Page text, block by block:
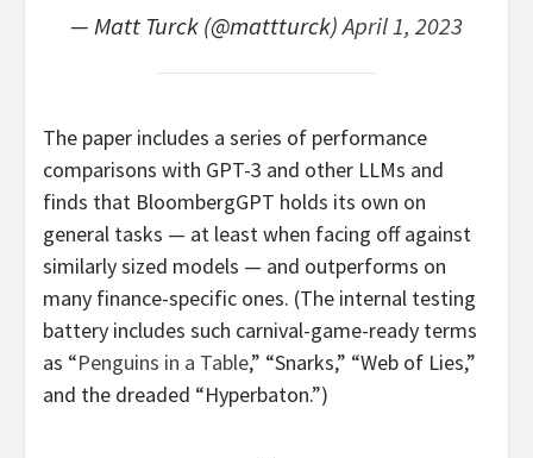
— Matt Turck (@mattturck)April 1, 2023
The paper includes a series of performance
comparisons with GPT-3 and other LLMs and
finds that BloombergGPT holds its own on
general tasks — at least when facing off against
similarly sized models — and outperforms on
many finance-specific ones. (The internal testing
battery includes such carnival-game-ready terms
as “Penguins in a Table,” “Snarks,” “Web of Lies,”
and the dreaded “Hyperbaton.”)